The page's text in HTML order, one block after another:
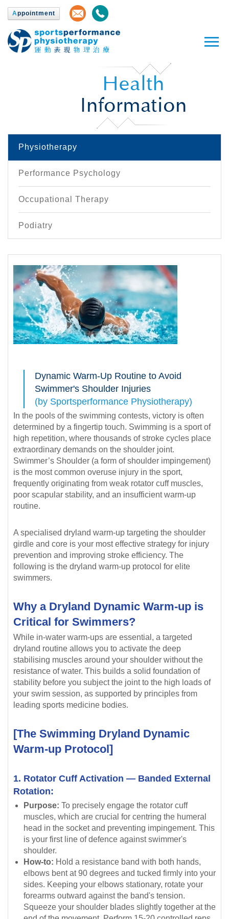
Appointment
Health
Information
Physiotherapy
Performance Psychology
Occupational Therapy
Podiatry
Dynamic Warm-Up Routine to Avoid
Swimmer's Shoulder Injuries
(by Sportsperformance Physiotherapy)
In the pools of the swimming contests, victory is often
determined by a fingertip touch. Swimming is a sport of
high repetition, where thousands of stroke cycles place
extraordinary demands on the shoulder joint.
Swimmer’s Shoulder (a form of shoulder impingement)
is the most common overuse injury in the sport,
frequently originating from weak rotator cuff muscles,
poor scapular stability, and an insufficient warm-up
routine.
A specialised dryland warm-up targeting the shoulder
girdle and core is your most effective strategy for injury
prevention and improving stroke efficiency. The
following is the dryland warm-up protocol for elite
swimmers.
Why a Dryland Dynamic Warm-up is
Critical for Swimmers?
While in-water warm-ups are essential, a targeted
dryland routine allows you to activate the deep
stabilising muscles around your shoulder without the
resistance of water. This builds a solid foundation of
stability before you subject the joint to the high loads of
your swim session, as supported by principles from
leading sports medicine bodies.
[The Swimming Dryland Dynamic
Warm-up Protocol]
1. Rotator Cuff Activation — Banded External
Rotation:
Purpose: To precisely engage the rotator cuff
muscles, which are crucial for centring the humeral
head in the socket and preventing impingement. This
is your first line of defence against swimmer's
shoulder.
How-to: Hold a resistance band with both hands,
elbows bent at 90 degrees and tucked firmly into your
sides. Keeping your elbows stationary, rotate your
forearms outward against the band's tension.
Squeeze your shoulder blades slightly together at the